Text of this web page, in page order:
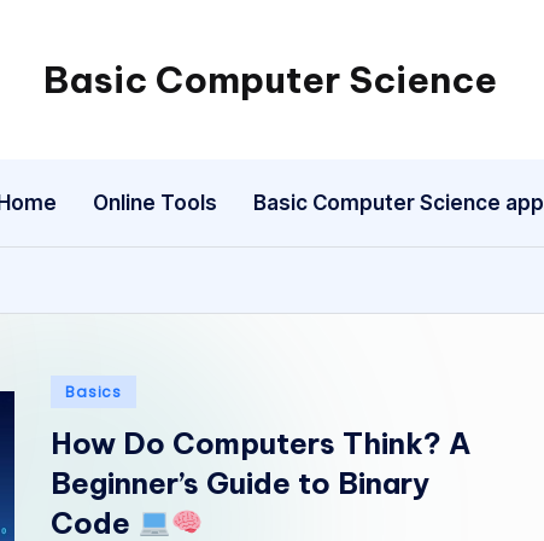
Basic Computer Science
My
Online Tools Basic Computer Science app
Posted
Basics
How Do Computers Think? A
Beginner’s Guide to Binary
Code